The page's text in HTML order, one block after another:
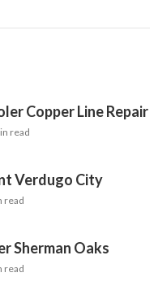
Copper Line Repair
read
Verdugo City
read
Sherman Oaks
read